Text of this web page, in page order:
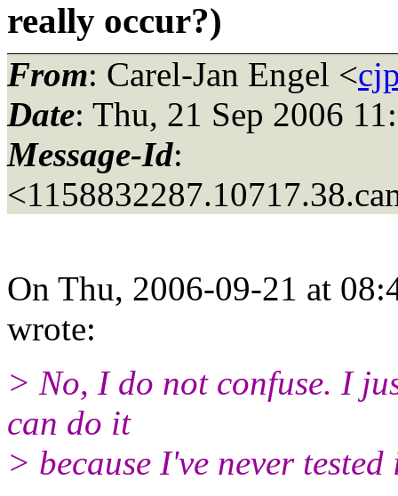
really occur?)
From: Carel-Jan Engel <
Date: Thu, 21 Sep 2006
Message-Id:
On Thu, 2006-09-21 at
wrote:
> No, I do not confuse. I
can do it
> because I've never tested